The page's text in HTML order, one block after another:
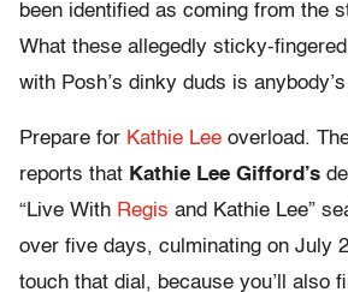
been identified as coming from the
What these allegedly sticky-
with Posh’s dinky duds is
Prepare for Kathie Lee overload.
reports that Kathie Lee Gifford’s
“Live With Regis and Kathie Lee”
over five days, culminating on July
touch that dial, because you’ll also